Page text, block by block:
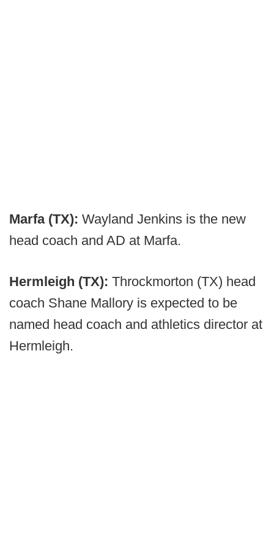
Marfa (TX): Wayland Jenkins is the new
head coach and AD at Marfa.
Hermleigh (TX): Throckmorton (TX) head
coach Shane Mallory is expected to be
named head coach and athletics director at
Hermleigh.